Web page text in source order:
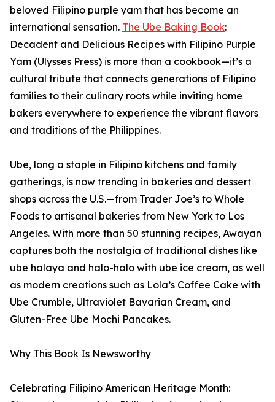
beloved Filipino purple yam that has become an
international sensation. The Ube Baking Book:
Decadent and Delicious Recipes with Filipino Purple
Yam (Ulysses Press) is more than a cookbook—it’s a
cultural tribute that connects generations of Filipino
families to their culinary roots while inviting home
bakers everywhere to experience the vibrant flavors
and traditions of the Philippines.
Ube, long a staple in Filipino kitchens and family
gatherings, is now trending in bakeries and dessert
shops across the U.S.—from Trader Joe’s to Whole
Foods to artisanal bakeries from New York to Los
Angeles. With more than 50 stunning recipes, Awayan
captures both the nostalgia of traditional dishes like
ube halaya and halo-halo with ube ice cream, as well
as modern creations such as Lola’s Coffee Cake with
Ube Crumble, Ultraviolet Bavarian Cream, and
Gluten-Free Ube Mochi Pancakes.
Why This Book Is Newsworthy
Celebrating Filipino American Heritage Month: